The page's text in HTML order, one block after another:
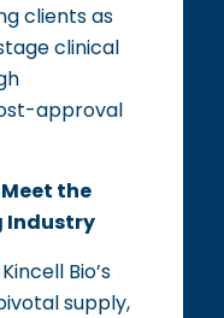
clients as
clinical
approval
the
Industry
Bio’s
supply,